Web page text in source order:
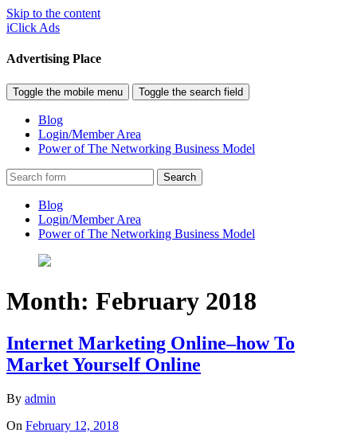
Skip to the content
iClick Ads
Advertising Place
Toggle the mobile menu Toggle the search field
Blog
Login/Member Area
Power of The Networking Business Model
Search
Blog
Login/Member Area
Power of The Networking Business Model
Month: February 2018
Internet Marketing Online–how To
Market Yourself Online
By admin
On February 12, 2018